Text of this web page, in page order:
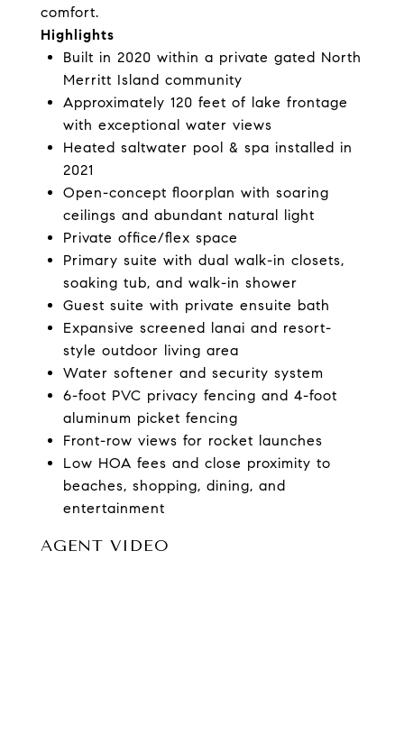
comfort.
Highlights
Built in 2020 within a private gated North
Merritt Island community
Approximately 120 feet of lake frontage
with exceptional water views
Heated saltwater pool & spa installed in
2021
Open-concept floorplan with soaring
ceilings and abundant natural light
Private office/flex space
Primary suite with dual walk-in closets,
soaking tub, and walk-in shower
Guest suite with private ensuite bath
Expansive screened lanai and resort-
style outdoor living area
Water softener and security system
6-foot PVC privacy fencing and 4-foot
aluminum picket fencing
Front-row views for rocket launches
Low HOA fees and close proximity to
beaches, shopping, dining, and
entertainment
AGENT VIDEO